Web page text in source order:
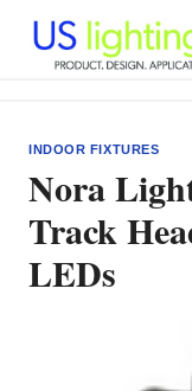
content
INDOOR FIXTURES
Nora
Track
LEDs